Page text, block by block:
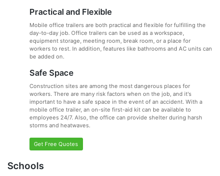
Practical and Flexible
Mobile office trailers are both practical and flexible for fulfilling the
day-to-day job. Office trailers can be used as a workspace,
equipment storage, meeting room, break room, or a place for
workers to rest. In addition, features like bathrooms and AC units can
be added on.
Safe Space
Construction sites are among the most dangerous places for
workers. There are many risk factors when on the job, and it's
important to have a safe space in the event of an accident. With a
mobile office trailer, an on-site first-aid kit can be available to
employees 24/7. Also, the office can provide shelter during harsh
storms and heatwaves.
Get Free Quotes
Schools